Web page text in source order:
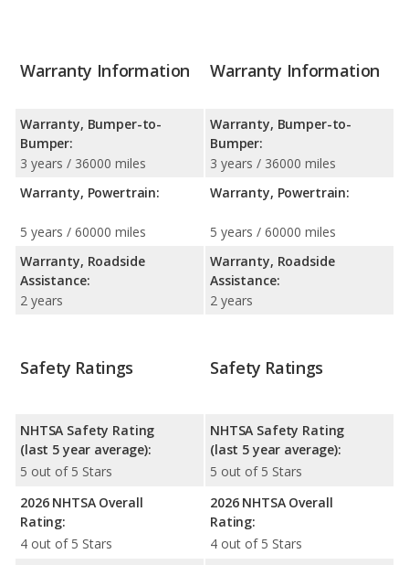
Warranty Information
Warranty, Bumper-to-
Bumper:
3 years / 36000 miles
Warranty, Powertrain:
5 years / 60000 miles
Warranty, Roadside
Assistance:
2 years
Warranty Information
Warranty, Bumper-to-
Bumper:
3 years / 36000 miles
Warranty, Powertrain:
5 years / 60000 miles
Warranty, Roadside
Assistance:
2 years
Safety Ratings
NHTSA Safety Rating
(last 5 year average):
5 out of 5 Stars
2026 NHTSA Overall
Rating:
4 out of 5 Stars
Safety Ratings
NHTSA Safety Rating
(last 5 year average):
5 out of 5 Stars
2026 NHTSA Overall
Rating:
4 out of 5 Stars